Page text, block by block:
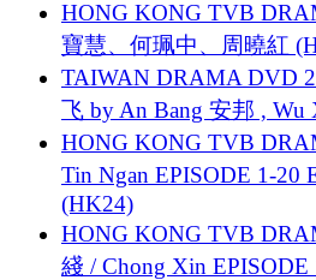
HONG KONG TVB
寶慧、何珮中、周曉紅
TAIWAN DRAMA DVD
飞 by An Bang 安邦 , Wu
HONG KONG TVB
Tin Ngan EPISODE 1-20
(HK24)
HONG KONG TVB
綫 / Chong Xin